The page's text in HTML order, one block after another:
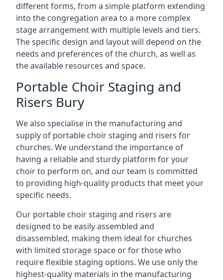
different forms, from a simple platform extending
into the congregation area to a more complex
stage arrangement with multiple levels and tiers.
The specific design and layout will depend on the
needs and preferences of the church, as well as
the available resources and space.
Portable Choir Staging and
Risers Bury
We also specialise in the manufacturing and
supply of portable choir staging and risers for
churches. We understand the importance of
having a reliable and sturdy platform for your
choir to perform on, and our team is committed
to providing high-quality products that meet your
specific needs.
Our portable choir staging and risers are
designed to be easily assembled and
disassembled, making them ideal for churches
with limited storage space or for those who
require flexible staging options. We use only the
highest-quality materials in the manufacturing